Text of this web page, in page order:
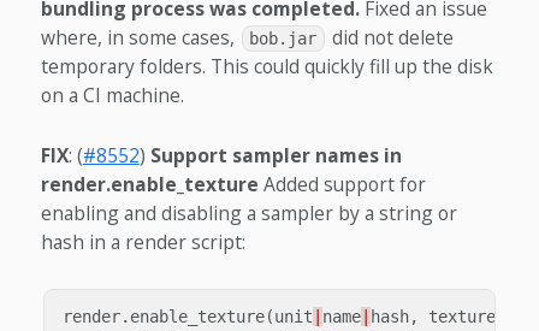
bundling process was completed.Fixed an issue
where, in some cases,
bob.jar
did not delete
temporary folders. This could quickly fill up the disk
on a CI machine.
FIX: (#8552) Support sampler names in
render.enable_texture Added support for
enabling and disabling a sampler by a string or
hash in a render script:
render. enable_texture(unit name hash, texture